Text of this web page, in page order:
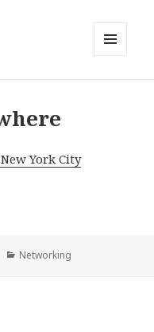
York City
Categories
Networking